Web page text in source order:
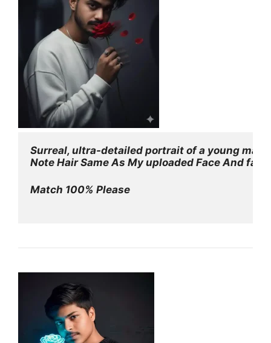
Surreal, ultra-detailed portrait of a young man
Note Hair Same As My uploaded Face And face
Match 100% Please